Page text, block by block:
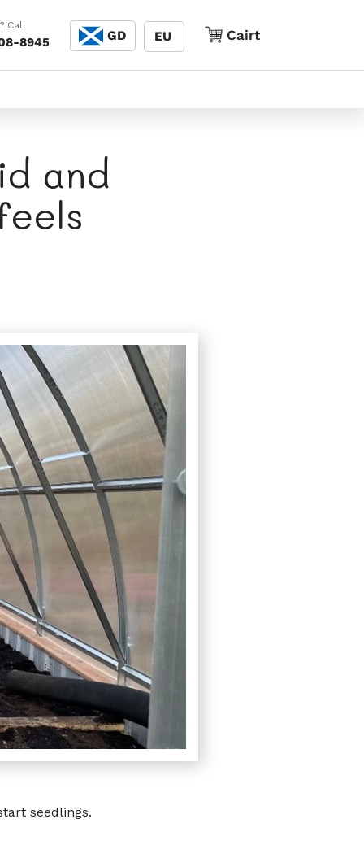
Call
8945
Cànain
GD EU Cairt
Cairt
and
seedlings.